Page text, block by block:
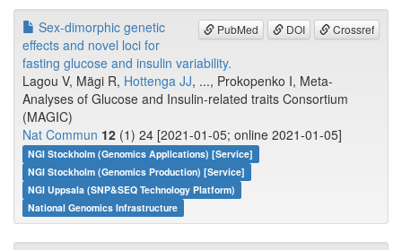
PubMed DOI Crossref
Sex-dimorphic genetic
effects and novel loci for
fasting glucose and insulin variability.
Lagou V, Mägi R, Hottenga JJ, ..., Prokopenko I, Meta-
Analyses of Glucose and Insulin-related traits Consortium
(MAGIC)
Nat Commun 12 (1) 24 [2021-01-05; online 2021-01-05]
NGI Stockholm (Genomics Applications) [Service]
NGI Stockholm (Genomics Production) [Service]
NGI Uppsala (SNP&SEQ Technology Platform)
National Genomics Infrastructure